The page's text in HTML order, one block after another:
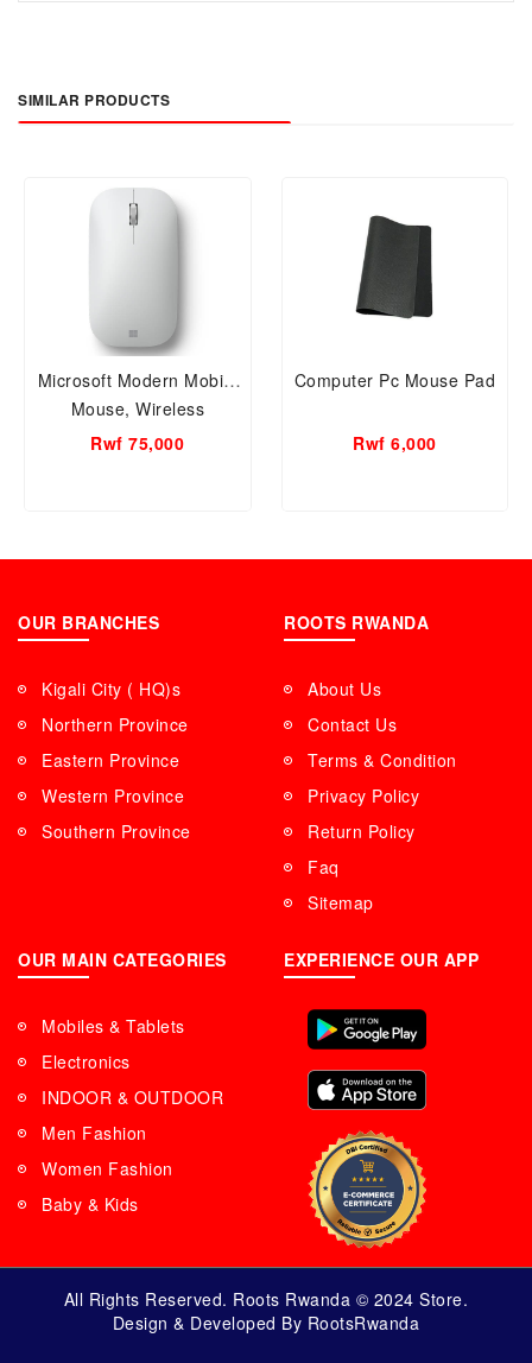
SIMILAR PRODUCTS
Microsoft Modern Mobile
Mouse, Wireless
Bluetooth Mouse
Rwf 75,000
Computer Pc Mouse Pad
Rwf 6,000
OUR BRANCHES
Kigali City ( HQ)s
Northern Province
Eastern Province
Western Province
Southern Province
ROOTS RWANDA
About Us
Contact Us
Terms & Condition
Privacy Policy
Return Policy
Faq
Sitemap
OUR MAIN CATEGORIES
Mobiles & Tablets
Electronics
INDOOR & OUTDOOR
Men Fashion
Women Fashion
Baby & Kids
EXPERIENCE OUR APP
All Rights Reserved. Roots Rwanda © 2024 Store.
Design & Developed By RootsRwanda